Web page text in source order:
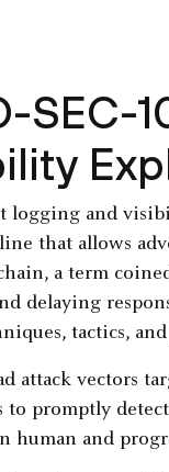
SEC-
logging and
that allows
a term
delaying
tactics,
attack vectors
to promptly
human and